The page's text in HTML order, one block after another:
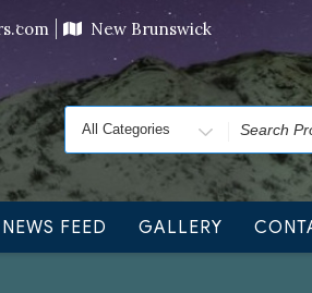
orders will ship at the end of
New Brunswick
Search
for
NEWS FEED GALLERY